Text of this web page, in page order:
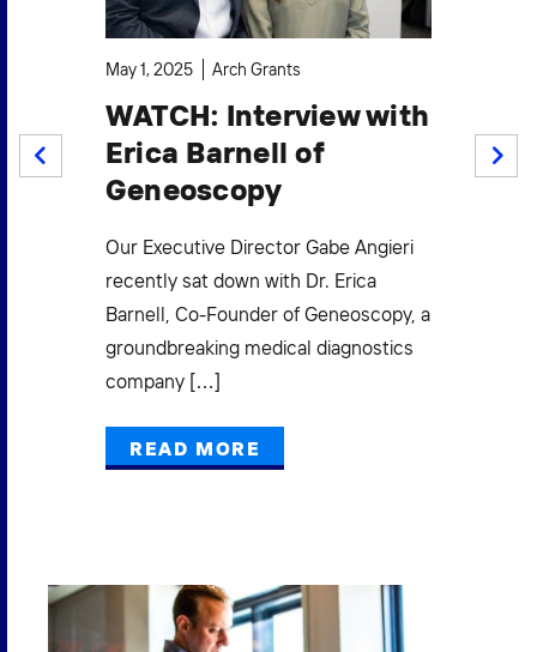
PREV
May 1, 2025 Arch Grants
WATCH: Interview with
Erica Barnell of
Geneoscopy
Our Executive Director Gabe Angieri
recently sat down with Dr. Erica
Barnell, Co-Founder of Geneoscopy, a
groundbreaking medical diagnostics
company […]
READ MORE
NEXT